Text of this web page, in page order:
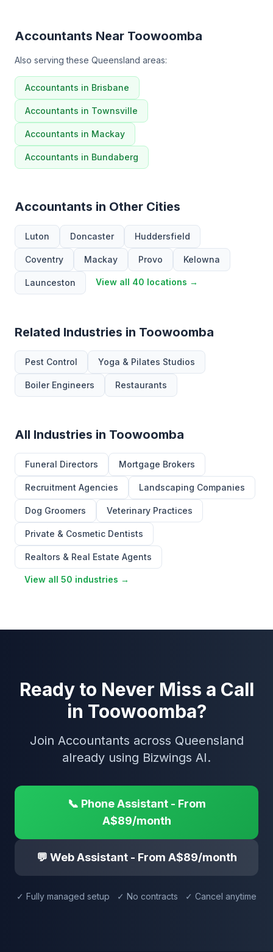
Accountants Near Toowoomba
Also serving these Queensland areas:
Accountants in Brisbane
Accountants in Townsville
Accountants in Mackay
Accountants in Bundaberg
Accountants in Other Cities
Luton Doncaster Huddersfield
Coventry Mackay Provo Kelowna
Launceston View all 40 locations →
Related Industries in Toowoomba
Pest Control Yoga & Pilates Studios
Boiler Engineers Restaurants
All Industries in Toowoomba
Funeral Directors Mortgage Brokers
Recruitment Agencies Landscaping Companies
Dog Groomers Veterinary Practices
Private & Cosmetic Dentists
Realtors & Real Estate Agents
View all 50 industries →
Ready to Never Miss a Call
in Toowoomba?
Join Accountants across Queensland
already using Bizwings AI.
📞 Phone Assistant - From
A$89/month
💬 Web Assistant - From A$89/month
✓ Fully managed setup ✓ No contracts ✓ Cancel anytime